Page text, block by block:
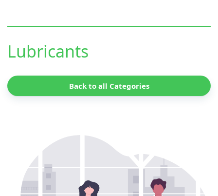
Lubricants
Back to all Categories